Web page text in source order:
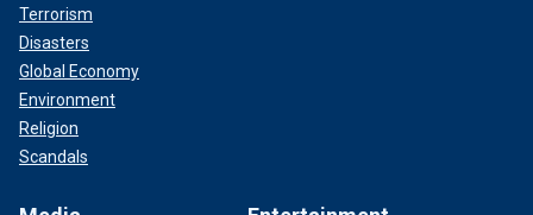
Terrorism
Disasters
Global Economy
Environment
Religion
Scandals